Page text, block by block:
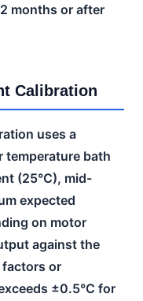
months or after
Calibration
uses a
temperature bath
(25°C), mid-
expected
on motor
against the
or
±0.5°C for